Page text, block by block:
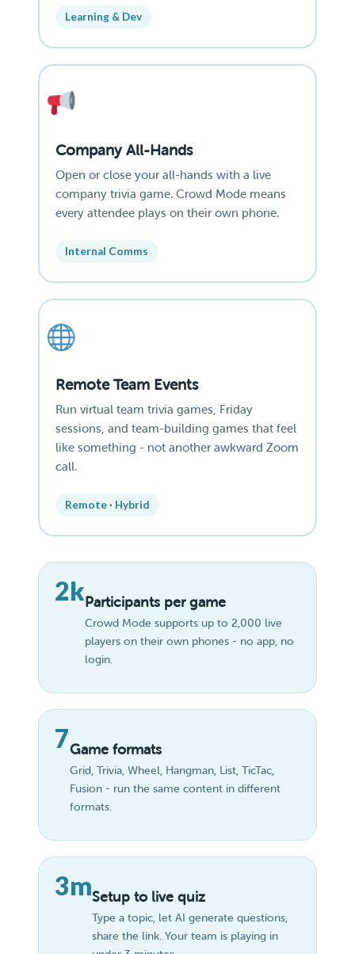
Learning & Dev
Company All-Hands
Open or close your all-hands with a live
company trivia game. Crowd Mode means
every attendee plays on their own phone.
Internal Comms
Remote Team Events
Run virtual team trivia games, Friday
sessions, and team-building games that feel
like something - not another awkward Zoom
call.
Remote · Hybrid
2kParticipants per game
Crowd Mode supports up to 2,000 live
players on their own phones - no app, no
login.
7Game formats
Grid, Trivia, Wheel, Hangman, List, TicTac,
Fusion - run the same content in different
formats.
3mSetup to live quiz
Type a topic, let AI generate questions,
share the link. Your team is playing in